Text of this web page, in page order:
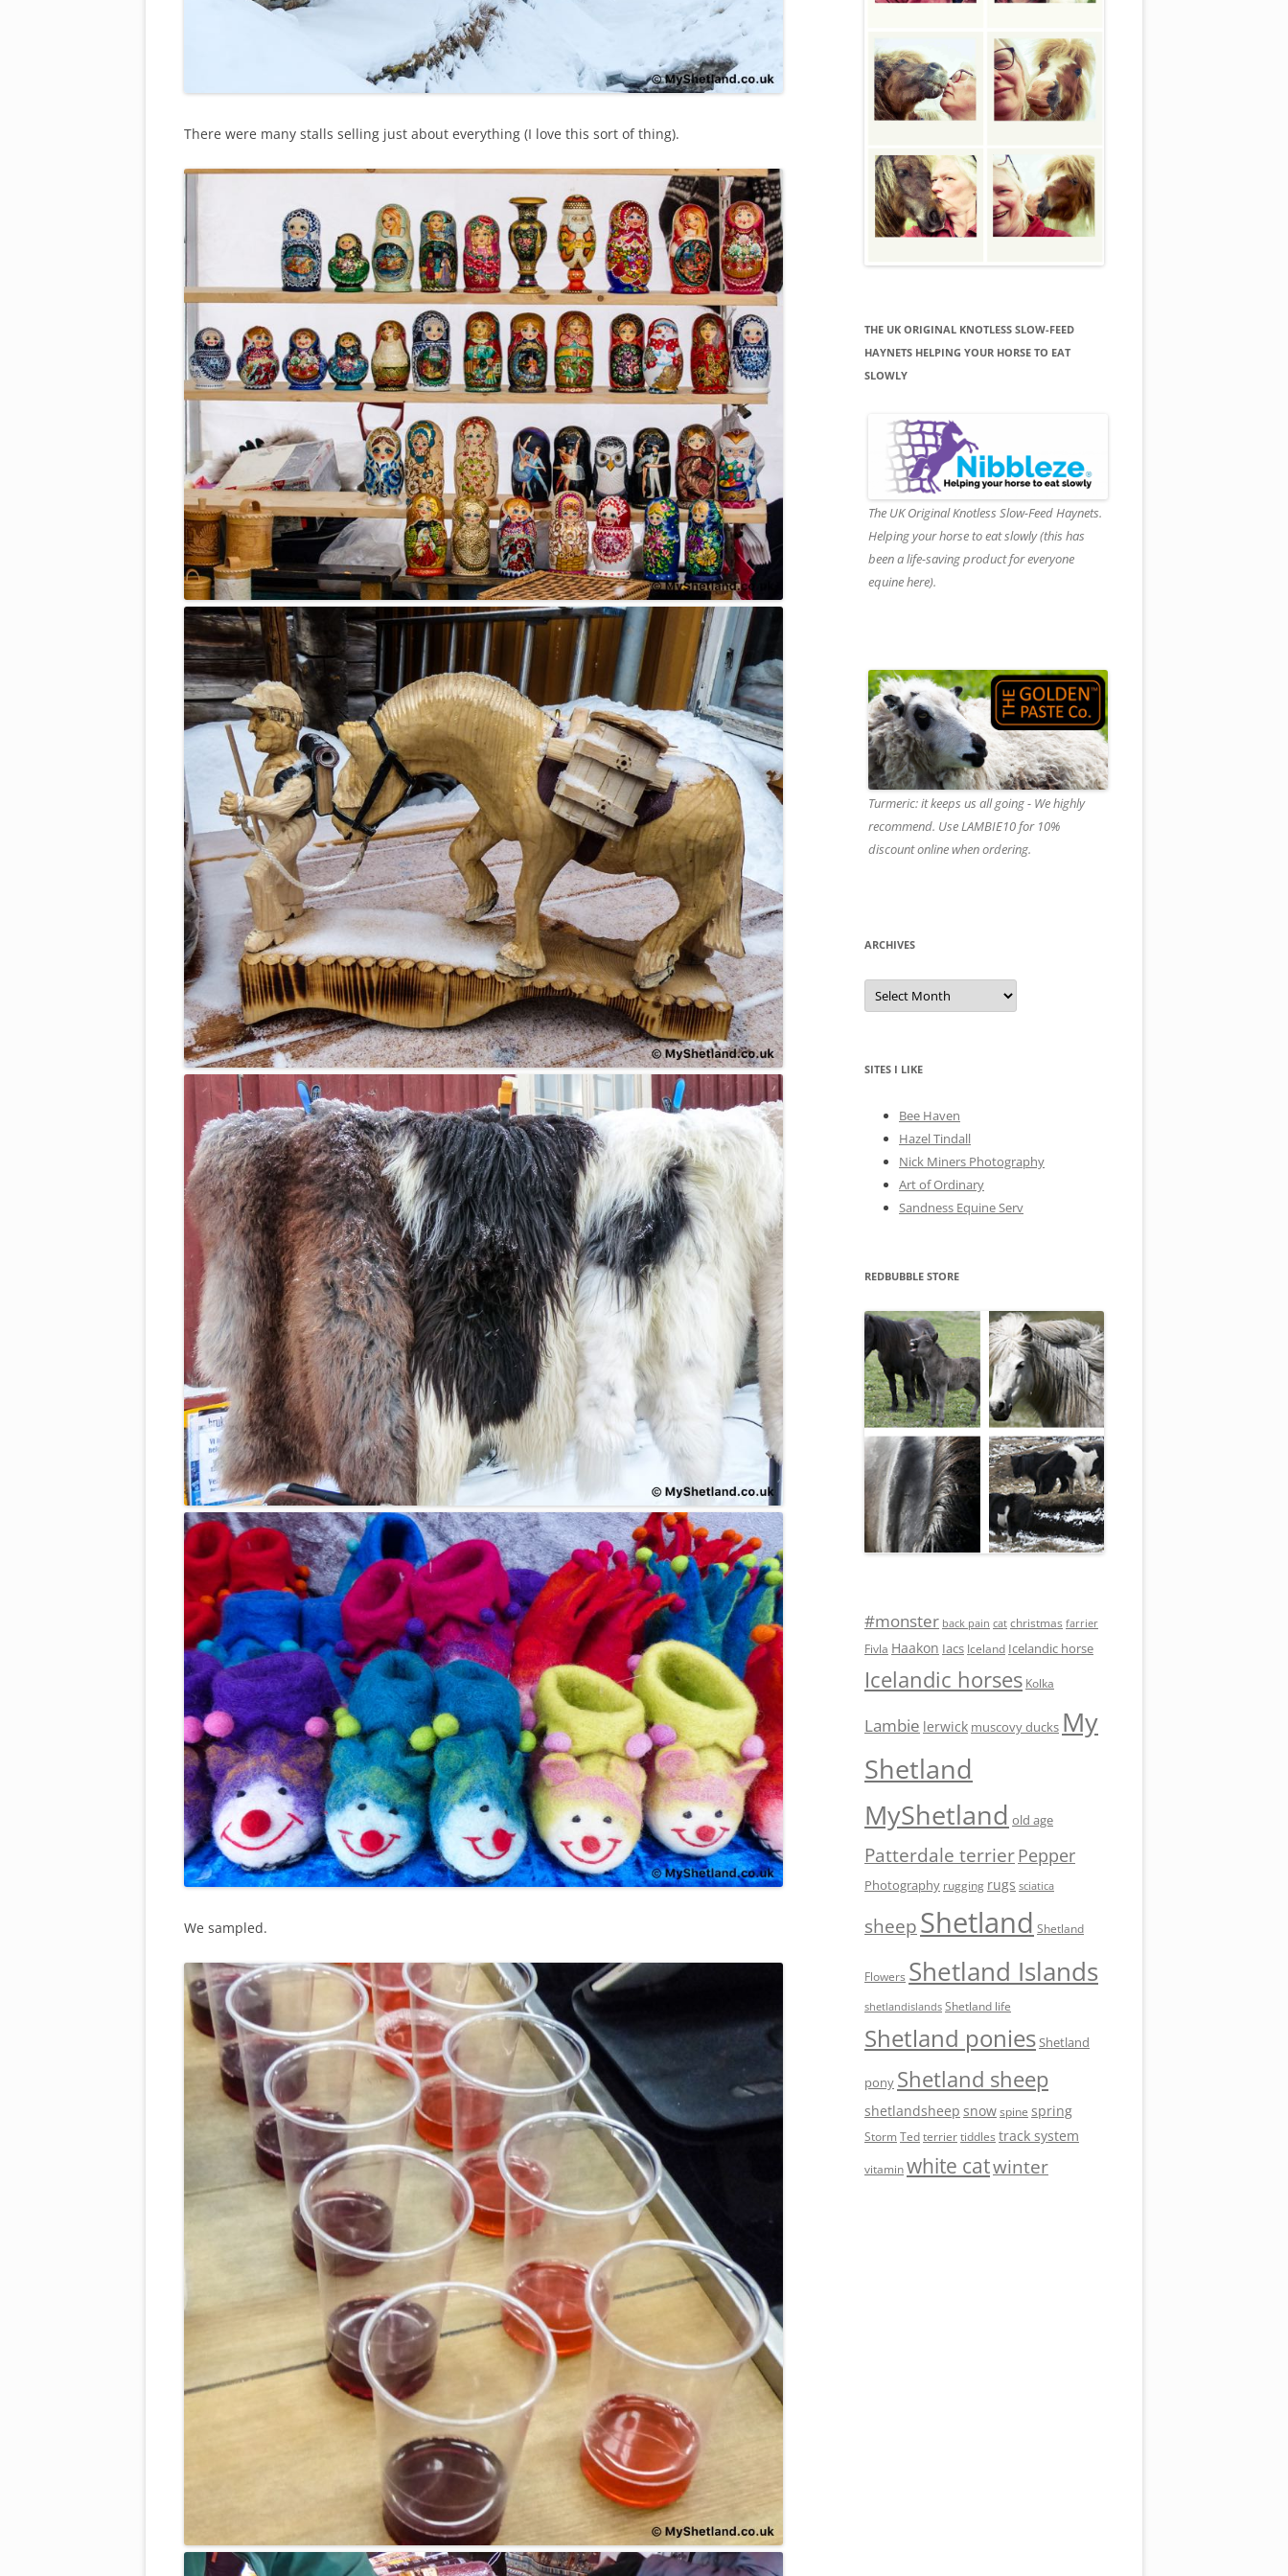
There were many stalls selling just about everything (I love this sort of thing).
We sampled.
THE UK ORIGINAL KNOTLESS SLOW-FEED
HAYNETS HELPING YOUR HORSE TO EAT
SLOWLY
The UK Original Knotless Slow-Feed Haynets.
Helping your horse to eat slowly (this has
been a life-saving product for everyone
equine here).
Turmeric: it keeps us all going - We highly
recommend. Use LAMBIE10 for 10%
discount online when ordering.
ARCHIVES
A
c
e
s
SITES I LIKE
Bee Haven
Hazel Tindall
Nick Miners Photography
Art of Ordinary
Sandness Equine Serv
REDBUBBLE STORE
#monster back pain cat christmas farrier
Fivla Haakon Iacs Iceland Icelandic horse
Icelandic horses Kolka
Lambie lerwick muscovy ducks My
Shetland
MyShetland old age
Patterdale terrierPepper
Photography rugging rugs sciatica
sheep Shetland Shetland
Flowers Shetland Islands
shetlandislands Shetland life
Shetland poniesShetland
pony Shetland sheep
shetlandsheep snow spine spring
Storm Ted terrier tiddles track system
vitaminwhite catwinter